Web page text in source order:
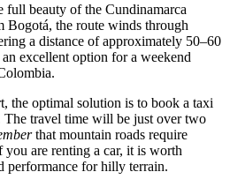
full beauty of the Cundinamarca
Bogotá, the route winds through
a distance of approximately 50–60
excellent option for a weekend
.
the optimal solution is to book a taxi
The travel time will be just over two
that mountain roads require
you are renting a car, it is worth
performance for hilly terrain.